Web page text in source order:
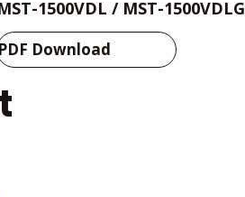
1500VDL / MST-1500VDLG
Download